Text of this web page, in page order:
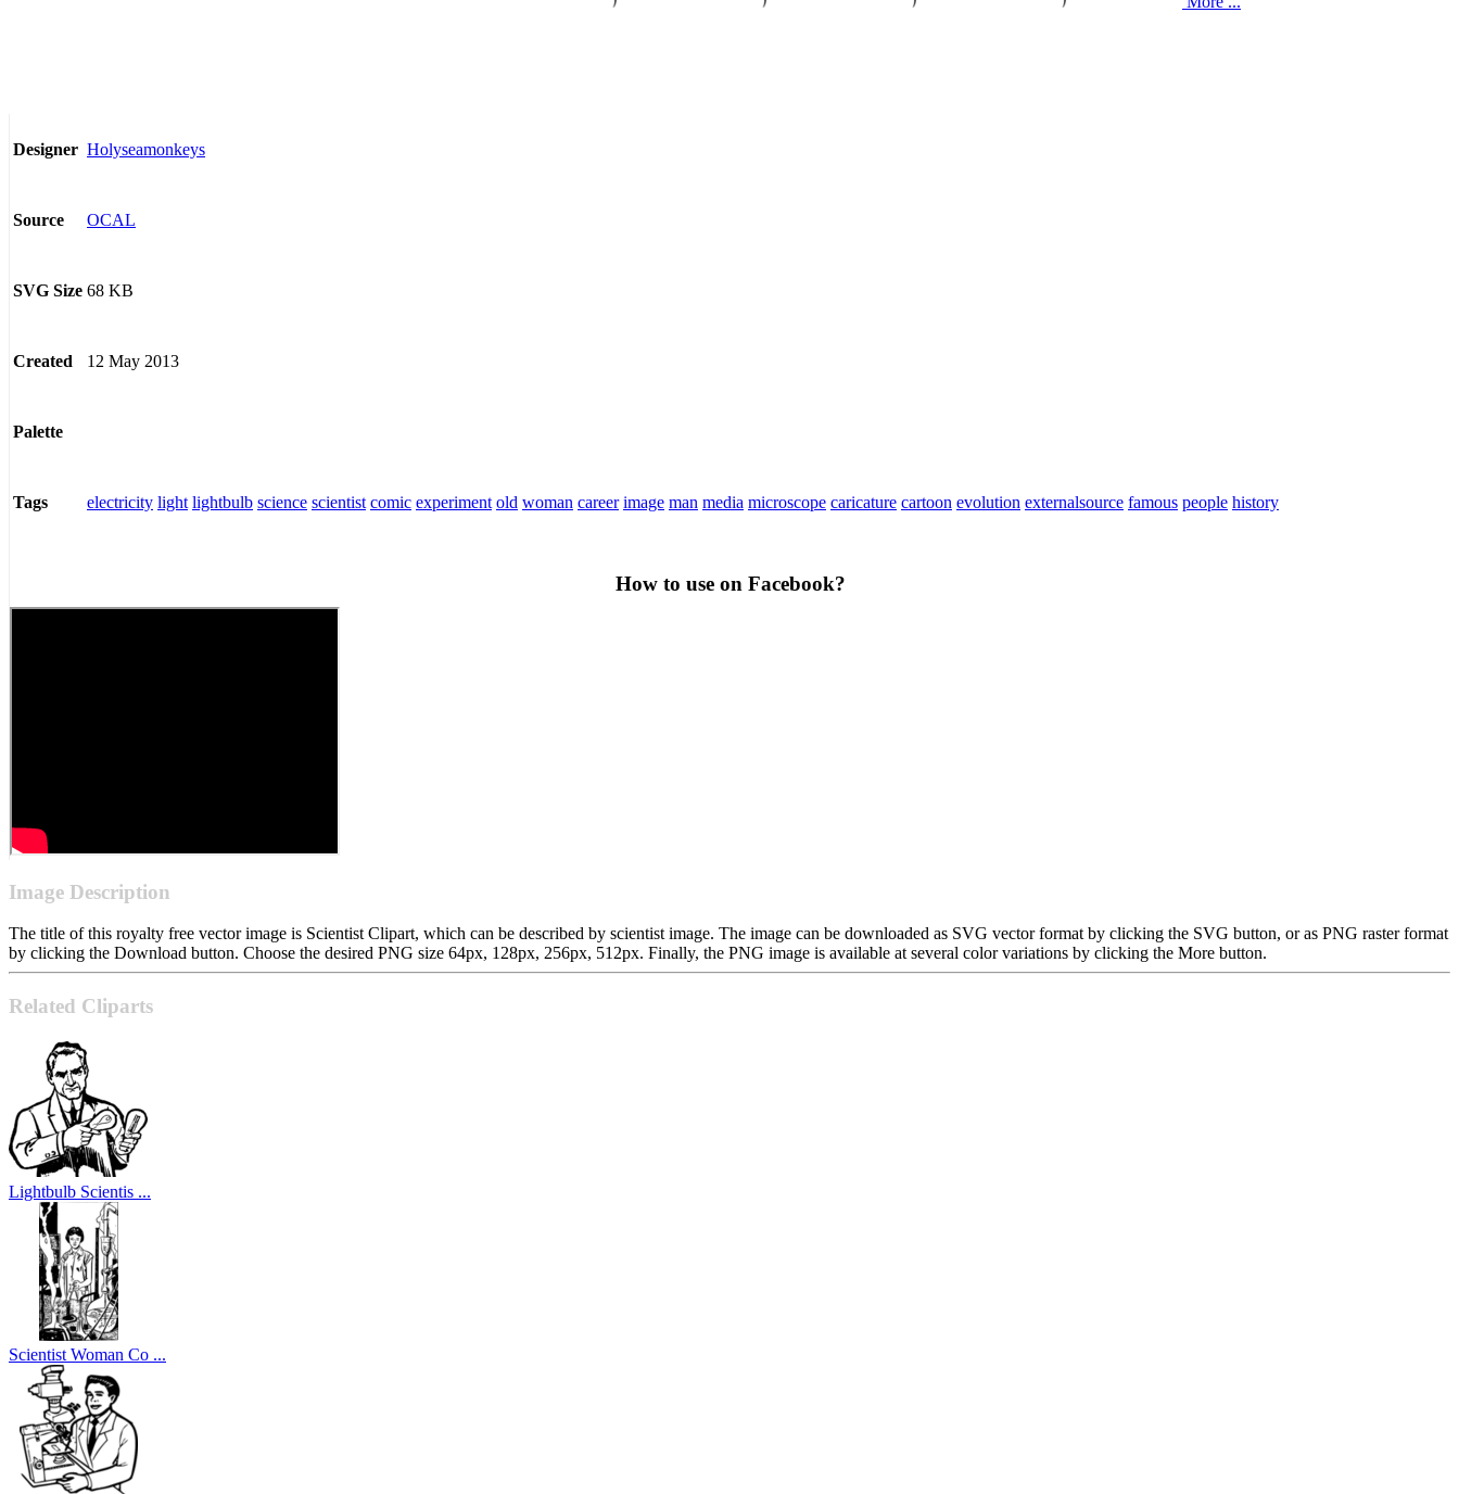
Designer Holyseamonkeys
Source OCAL
SVG Size 68 KB
Created 12 May 2013
Palette
Tags electricity light lightbulb science scientist comic experiment old woman career image man media microscope caricature cartoon evolution externalsource famous people history
How to use on Facebook?
Image Description
The title of this royalty free vector image is Scientist Clipart, which can be described by scientist image. The image can be downloaded as SVG vector format by clicking the SVG button, or as PNG raster format
by clicking the Download button. Choose the desired PNG size 64px, 128px, 256px, 512px. Finally, the PNG image is available at several color variations by clicking the More button.
Related Cliparts
Lightbulb Scientis ...
Scientist Woman Co ...